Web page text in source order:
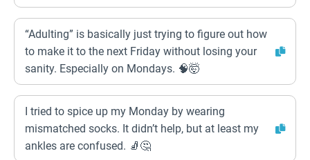
“Adulting” is basically just trying to figure out how
to make it to the next Friday without losing your
sanity. Especially on Mondays. 🧠🤯
I tried to spice up my Monday by wearing
mismatched socks. It didn’t help, but at least my
ankles are confused. 🧦🤔